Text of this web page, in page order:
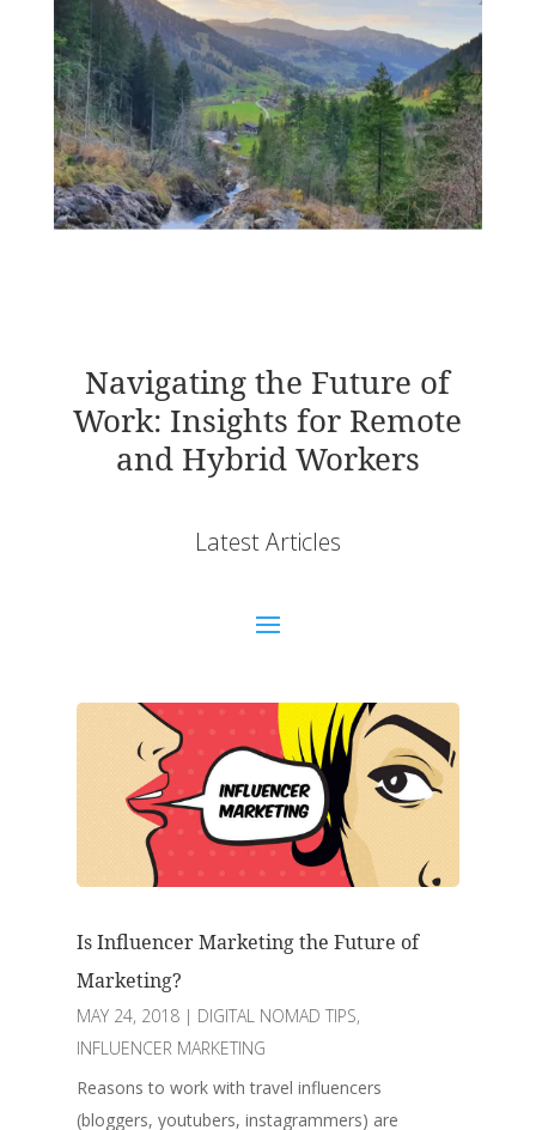
Navigating the Future of
Work: Insights for Remote
and Hybrid Workers
Latest Articles
Is Influencer Marketing the Future of
Marketing?
MAY 24, 2018| DIGITAL NOMAD TIPS,
INFLUENCER MARKETING
Reasons to work with travel influencers
(bloggers, youtubers, instagrammers) are